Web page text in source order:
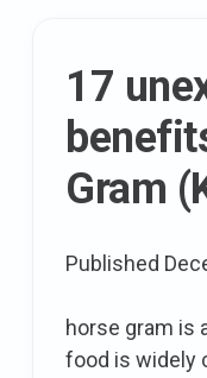
17
Gram
Published
horse gram is
food is widely